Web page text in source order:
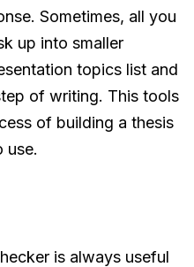
Sometimes, all you
up into smaller
topics list and
of writing. This tools
of building a thesis
use.
is always useful